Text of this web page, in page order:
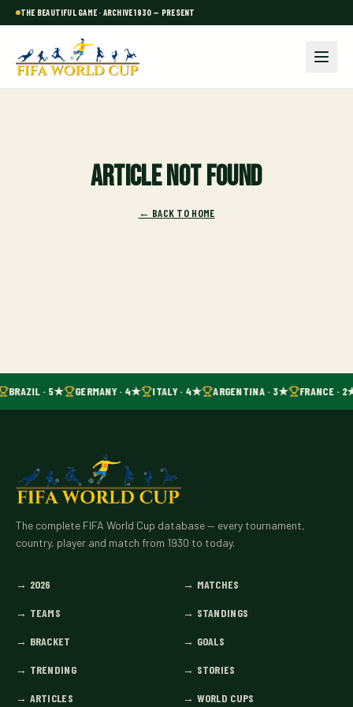
THE BEAUTIFUL GAME · ARCHIVE 1930 — PRESENT
Article not found
← BACK TO HOME
BRAZIL · 5★ GERMANY · 4★ ITALY · 4★ ARGENTINA · 3★ FRANCE ·
The complete FIFA World Cup database — every tournament,
country, player and match from 1930 to today.
→ 2026 → MATCHES
→ TEAMS → STANDINGS
→ BRACKET → GOALS
→ TRENDING → STORIES
→ ARTICLES → WORLD CUPS